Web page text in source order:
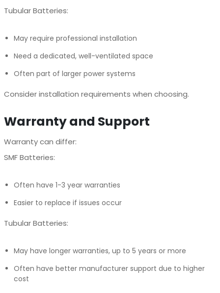
Tubular Batteries:
May require professional installation
Need a dedicated, well-ventilated space
Often part of larger power systems
Consider installation requirements when choosing.
Warranty and Support
Warranty can differ:
SMF Batteries:
Often have 1-3 year warranties
Easier to replace if issues occur
Tubular Batteries:
May have longer warranties, up to 5 years or more
Often have better manufacturer support due to higher
cost